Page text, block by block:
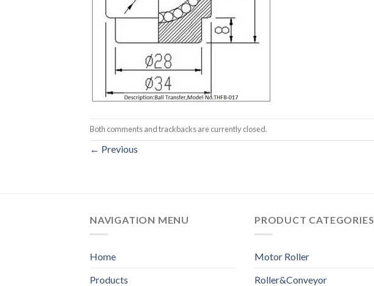
Both comments and trackbacks are currently closed.
← Previous
NAVIGATION MENU
Home
Products
PRODUCT CATEGORIES
Motor Roller
Roller&Conveyor